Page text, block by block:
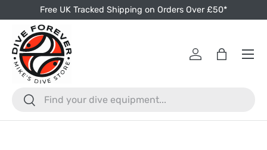
Skip to content
Free UK Tracked Shipping on Orders Over £50*
Search
Search
Log inBag
Menu